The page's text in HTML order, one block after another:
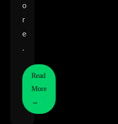
o
r
e
.
Read
More
→